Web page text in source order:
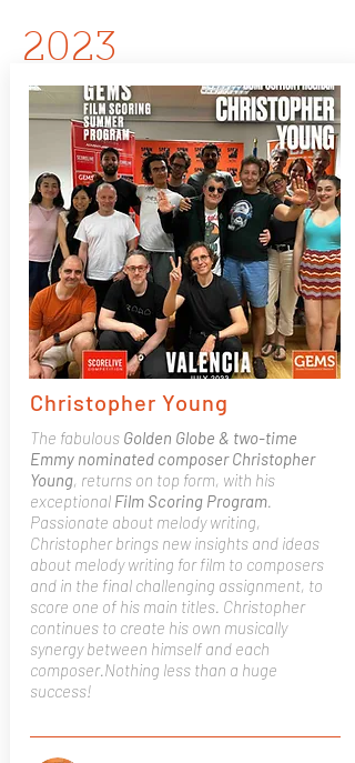
2023
Christopher Young
The fabulous Golden Globe & two-time
Emmy nominated composer Christopher
Young, returns on top form, with his
exceptional Film Scoring Program.
Passionate about melody writing,
Christopher brings new insights and ideas
about melody writing for film to composers
and in the final challenging assignment, to
score one of his main titles. Christopher
continues to create his own musically
synergy between himself and each
composer.Nothing less than a huge
success!